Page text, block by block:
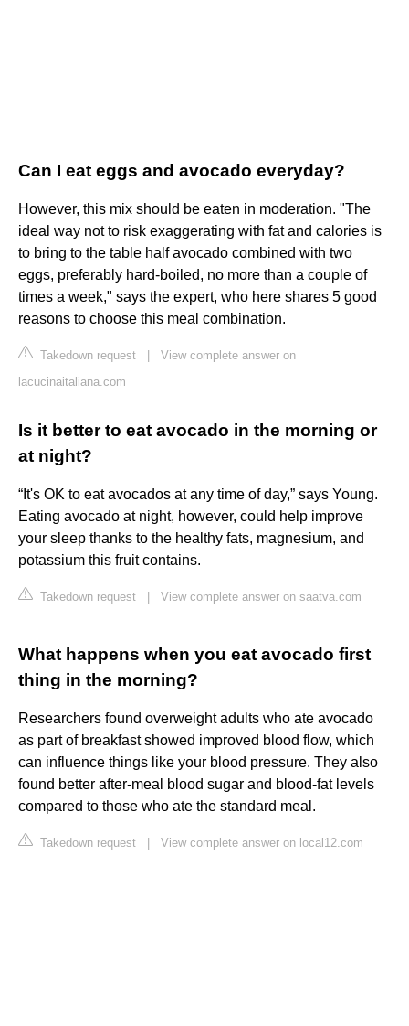
Can I eat eggs and avocado everyday?
However, this mix should be eaten in moderation. "The
ideal way not to risk exaggerating with fat and calories is
to bring to the table half avocado combined with two
eggs, preferably hard-boiled, no more than a couple of
times a week," says the expert, who here shares 5 good
reasons to choose this meal combination.
Takedown request
View complete answer on
lacucinaitaliana.com
Is it better to eat avocado in the morning or
at night?
“It's OK to eat avocados at any time of day,” says Young.
Eating avocado at night, however, could help improve
your sleep thanks to the healthy fats, magnesium, and
potassium this fruit contains.
Takedown request View complete answer on saatva.com
What happens when you eat avocado first
thing in the morning?
Researchers found overweight adults who ate avocado
as part of breakfast showed improved blood flow, which
can influence things like your blood pressure. They also
found better after-meal blood sugar and blood-fat levels
compared to those who ate the standard meal.
Takedown request View complete answer on local12.com